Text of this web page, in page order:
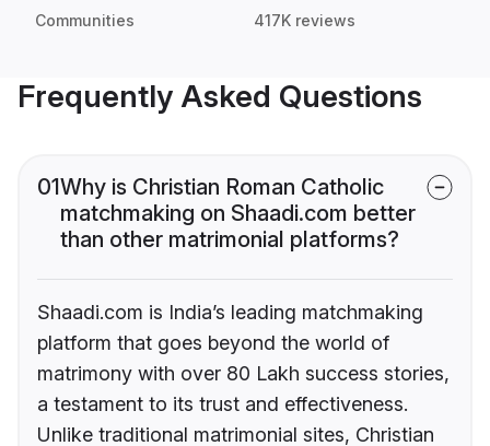
Communities 417K reviews
Frequently Asked Questions
01Why is Christian Roman Catholic
matchmaking on Shaadi.com better
than other matrimonial platforms?
Shaadi.com is India’s leading matchmaking
platform that goes beyond the world of
matrimony with over 80 Lakh success stories,
a testament to its trust and effectiveness.
Unlike traditional matrimonial sites, Christian